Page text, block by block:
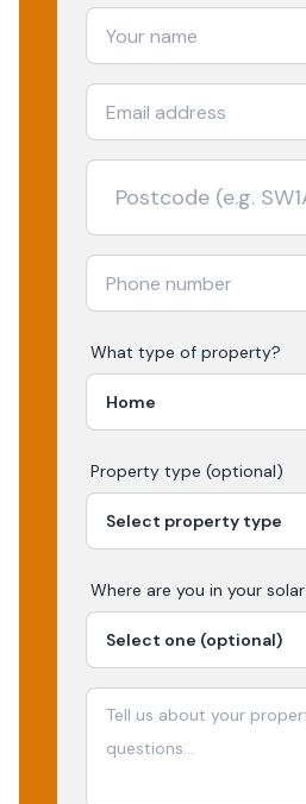
What type of property?
Property type (optional)
Where are you in your solar